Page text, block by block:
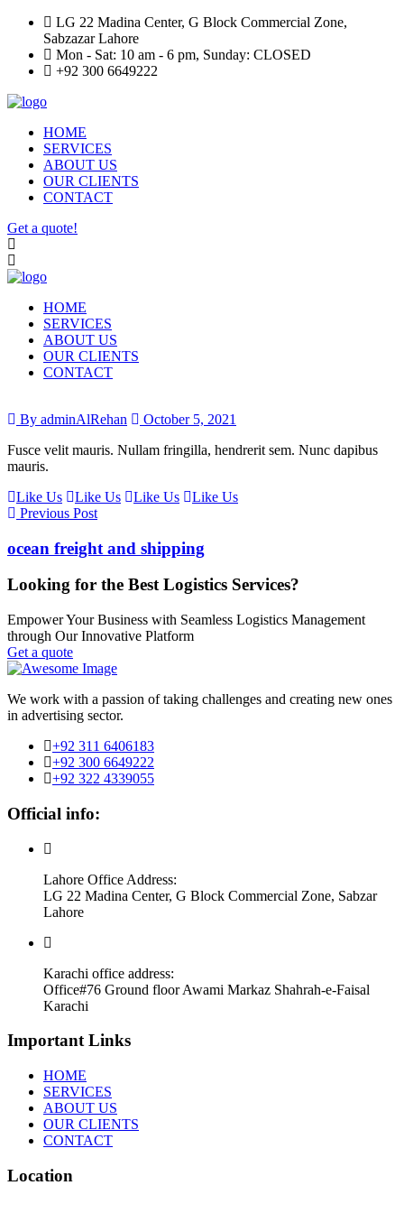
LG 22 Madina Center, G Block Commercial Zone,
Sabzazar Lahore
Mon - Sat: 10 am - 6 pm, Sunday: CLOSED
+92 300 6649222
HOME
SERVICES
ABOUT US
OUR CLIENTS
CONTACT
Get a quote!
HOME
SERVICES
ABOUT US
OUR CLIENTS
CONTACT
By adminAlRehan
October 5, 2021
Fusce velit mauris. Nullam fringilla, hendrerit sem. Nunc dapibus
mauris.
Like Us
Like Us Like Us
Like Us
Previous Post
ocean freight and shipping
Looking for the Best Logistics Services?
Empower Your Business with Seamless Logistics Management
through Our Innovative Platform
Get a quote
We work with a passion of taking challenges and creating new ones
in advertising sector.
+92 311 6406183
+92 300 6649222
+92 322 4339055
Official info:
Lahore Office Address:
LG 22 Madina Center, G Block Commercial Zone, Sabzar
Lahore
Karachi office address:
Office#76 Ground floor Awami Markaz Shahrah-e-Faisal
Karachi
Important Links
HOME
SERVICES
ABOUT US
OUR CLIENTS
CONTACT
Location